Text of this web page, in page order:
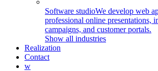
Software studioWe develop web
professional online presentations,
campaigns, and customer portals.
Show all industries
Realization
Contact
w